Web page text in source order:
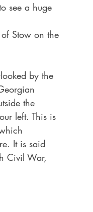
see a huge
Stow on the
by the
the
left. This is
It is said
Civil War,